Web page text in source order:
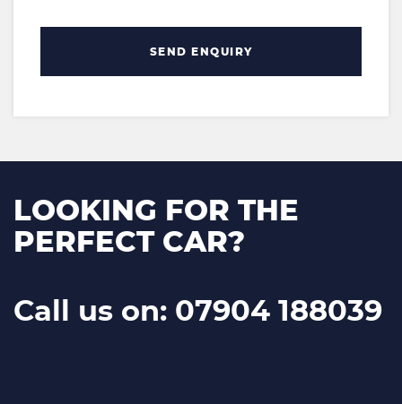
SEND ENQUIRY
LOOKING FOR THE
PERFECT CAR?
Call us on: 07904 188039